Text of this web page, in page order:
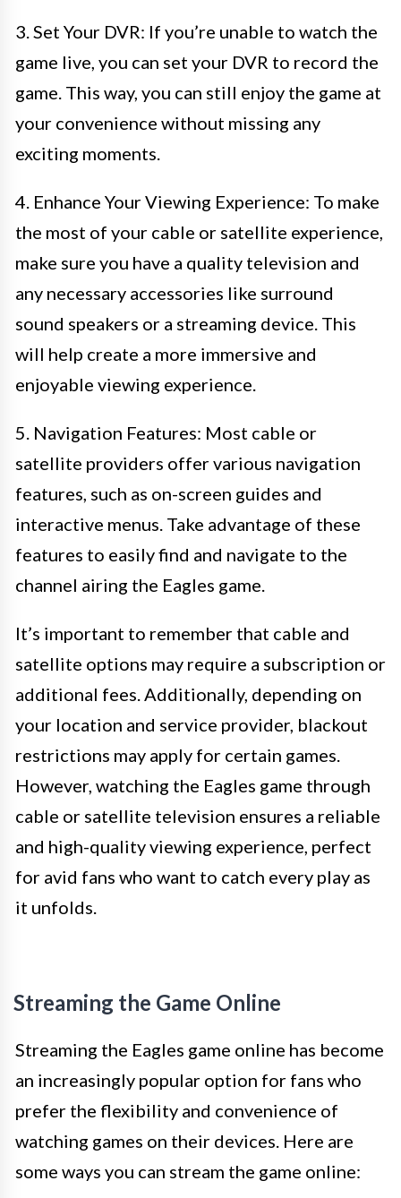
3. Set Your DVR: If you’re unable to watch the
game live, you can set your DVR to record the
game. This way, you can still enjoy the game at
your convenience without missing any
exciting moments.
4. Enhance Your Viewing Experience: To make
the most of your cable or satellite experience,
make sure you have a quality television and
any necessary accessories like surround
sound speakers or a streaming device. This
will help create a more immersive and
enjoyable viewing experience.
5. Navigation Features: Most cable or
satellite providers offer various navigation
features, such as on-screen guides and
interactive menus. Take advantage of these
features to easily find and navigate to the
channel airing the Eagles game.
It’s important to remember that cable and
satellite options may require a subscription or
additional fees. Additionally, depending on
your location and service provider, blackout
restrictions may apply for certain games.
However, watching the Eagles game through
cable or satellite television ensures a reliable
and high-quality viewing experience, perfect
for avid fans who want to catch every play as
it unfolds.
Streaming the Game Online
Streaming the Eagles game online has become
an increasingly popular option for fans who
prefer the flexibility and convenience of
watching games on their devices. Here are
some ways you can stream the game online: